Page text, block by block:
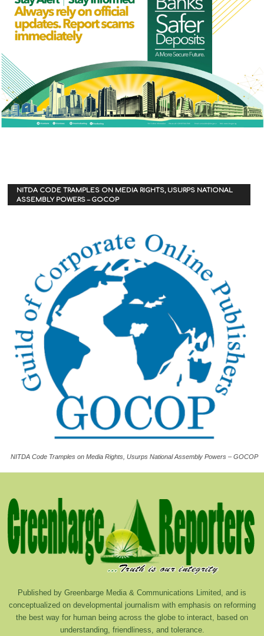
NITDA CODE TRAMPLES ON MEDIA RIGHTS, USURPS NATIONAL
ASSEMBLY POWERS – GOCOP
NITDA Code Tramples on Media Rights, Usurps National Assembly Powers – GOCOP
Published by Greenbarge Media & Communications Limited, and is
conceptualized on developmental journalism with emphasis on reforming
the best way for human being across the globe to interact, based on
understanding, friendliness, and tolerance.